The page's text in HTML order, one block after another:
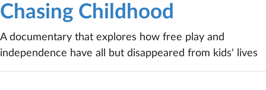
Chasing Childhood
A documentary that explores how free play and
independence have all but disappeared from kids' lives